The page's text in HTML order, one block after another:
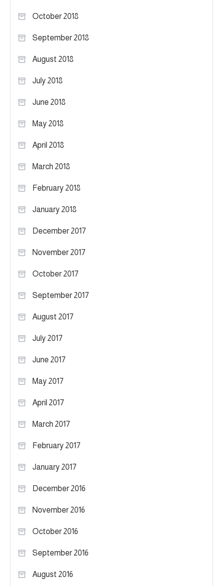
October 2018
September 2018
August 2018
July 2018
June 2018
May 2018
April 2018
March 2018
February 2018
January 2018
December 2017
November 2017
October 2017
September 2017
August 2017
July 2017
June 2017
May 2017
April 2017
March 2017
February 2017
January 2017
December 2016
November 2016
October 2016
September 2016
August 2016